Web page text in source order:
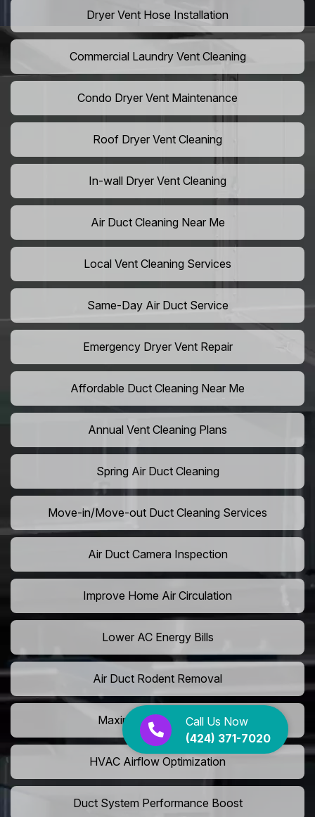
Call Us Now
(424) 371-7020
Dryer Vent Hose Installation
Commercial Laundry Vent Cleaning
Condo Dryer Vent Maintenance
Roof Dryer Vent Cleaning
In-wall Dryer Vent Cleaning
Air Duct Cleaning Near Me
Local Vent Cleaning Services
Same-Day Air Duct Service
Emergency Dryer Vent Repair
Affordable Duct Cleaning Near Me
Annual Vent Cleaning Plans
Spring Air Duct Cleaning
Move-in/Move-out Duct Cleaning Services
Air Duct Camera Inspection
Improve Home Air Circulation
Lower AC Energy Bills
Air Duct Rodent Removal
Maximize AC Efficiency
HVAC Airflow Optimization
Duct System Performance Boost